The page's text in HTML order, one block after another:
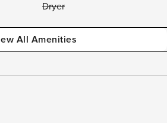
Dryer
All Amenities